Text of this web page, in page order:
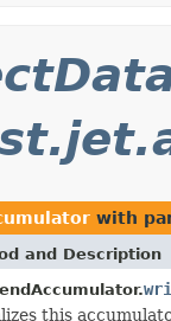
with
and Description
this